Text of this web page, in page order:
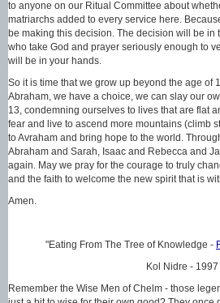
to anyone on our Ritual Committee about
matriarchs added to every service here.
be making this decision. The decision will be in
who take God and prayer seriously enough to
will be in your hands.
So it is time that we grow up beyond the age of
Abraham, we have a choice, we can slay our
13, condemning ourselves to lives that are flat
fear and live to ascend more mountains (climb
to Avraham and bring hope to the world.
Abraham and Sarah, Isaac and Rebecca and
again. May we pray for the courage to truly
and the faith to welcome the new spirit that is
Amen.
"Eating From The Tree of Knowledge -
Kol Nidre - 1997
Remember the Wise Men of Chelm - those